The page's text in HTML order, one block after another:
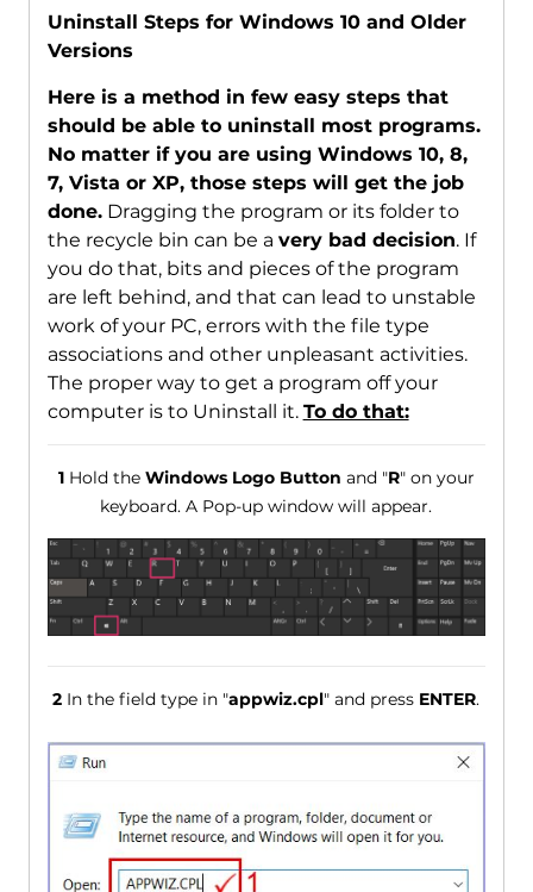
Uninstall Steps for Windows 10 and Older
Versions
Here is a method in few easy steps that
should be able to uninstall most programs.
No matter if you are using Windows 10, 8,
7, Vista or XP, those steps will get the job
done.Dragging the program or its folder to
the recycle bin can be a very bad decision. If
you do that, bits and pieces of the program
are left behind, and that can lead to unstable
work of your PC, errors with the file type
associations and other unpleasant activities.
The proper way to get a program off your
computer is to Uninstall it. To do that:
1Hold the Windows Logo Button and "R" on your
keyboard. A Pop-up window will appear.
2 In the field type in "appwiz.cpl" and press ENTER.